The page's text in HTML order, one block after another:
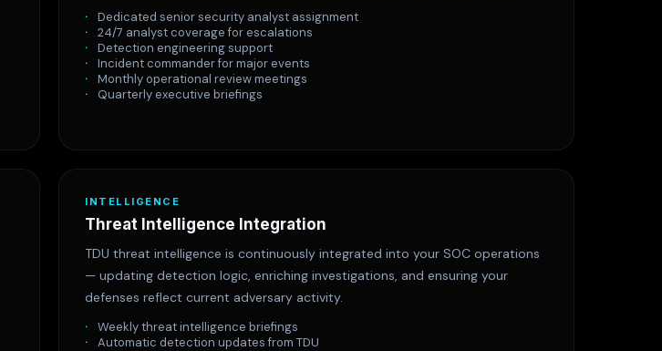
Dedicated senior security analyst assignment
24/7 analyst coverage for escalations
Detection engineering support
Incident commander for major events
Monthly operational review meetings
Quarterly executive briefings
INTELLIGENCE
Threat Intelligence Integration
TDU threat intelligence is continuously integrated into your SOC operations
— updating detection logic, enriching investigations, and ensuring your
defenses reflect current adversary activity.
Weekly threat intelligence briefings
Automatic detection updates from TDU